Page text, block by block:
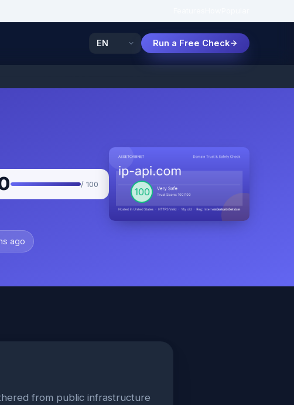
Run a Free Check
/ 100
ago
from public infrastructure